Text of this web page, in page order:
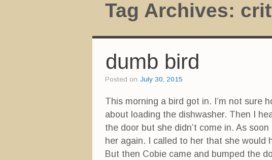
Tag Archives:
dumb bird
Posted on July 30, 2015
This morning a bird got in. I’m not sure
about loading the dishwasher. Then I
the door but she didn’t come in. As
her again. I called to her that she would
But then Cobie came and bumped the